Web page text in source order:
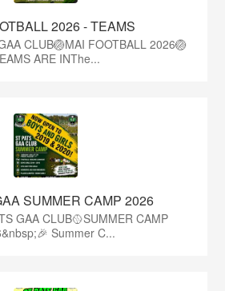
2026 - TEAMS
CLUB🏐MAI FOOTBALL 2026🏐
ARE INThe...
SUMMER CAMP 2026
GAA CLUB🥎SUMMER CAMP
Summer C...